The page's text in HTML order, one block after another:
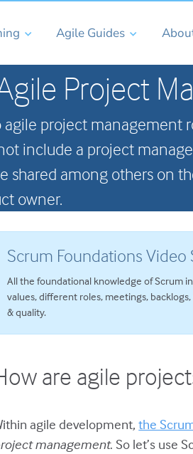
Agile Guides
Project
project management
include a project
shared among others on
owner.
Scrum Foundations Video
All the foundational knowledge of Scrum
values, different roles, meetings,
& quality.
are agile
agile development,the
management. So let’s use